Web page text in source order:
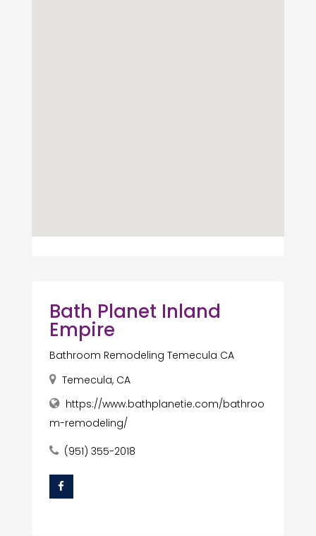
Bath Planet Inland
Empire
Bathroom Remodeling Temecula CA
Temecula, CA
https://www.bathplanetie.com/bathroo
m-remodeling/
(951) 355-2018